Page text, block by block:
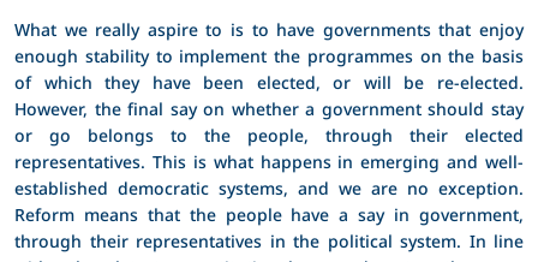
What we really aspire to is to have governments that enjoy
enough stability to implement the programmes on the basis
of which they have been elected, or will be re-elected.
However, the final say on whether a government should stay
or go belongs to the people, through their elected
representatives. This is what happens in emerging and well-
established democratic systems, and we are no exception.
Reform means that the people have a say in government,
through their representatives in the political system. In line